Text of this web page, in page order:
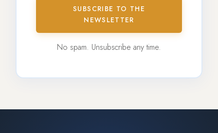
SUBSCRIBE TO THE
NEWSLETTER
No spam. Unsubscribe any time.